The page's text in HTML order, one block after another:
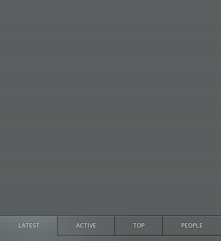
LATEST ACTIVE TOP PEOPLE